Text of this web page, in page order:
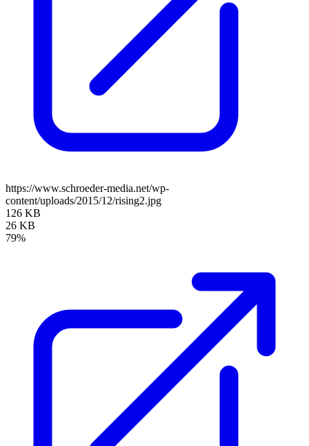
https://www.schroeder-media.net/wp-
content/uploads/2015/12/rising2.jpg
126 KB
26 KB
79%